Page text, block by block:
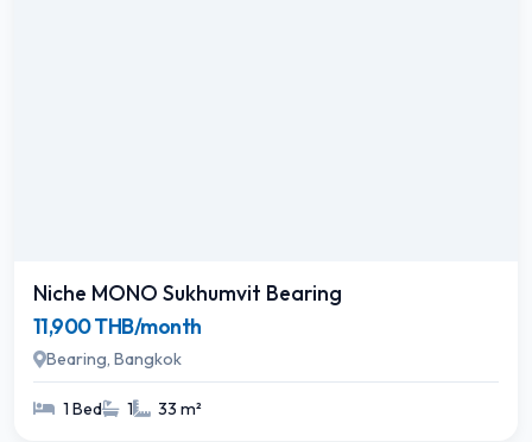
Niche MONO Sukhumvit Bearing
11,900 THB/month
Bearing, Bangkok
1 Bed 1 33 m²